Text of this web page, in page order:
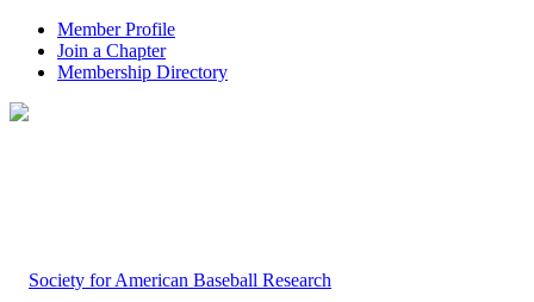
Member Profile
Join a Chapter
Membership Directory